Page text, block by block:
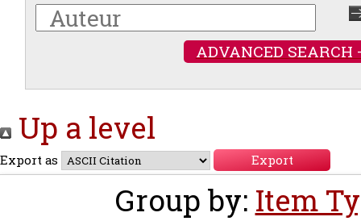
ADVANCED SEARCH
Up a level
Export as
Group by: Item